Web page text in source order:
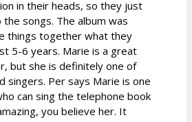
in their heads, so they just
songs. The album was
things together what they
5-6 years. Marie is a great
but she is definitely one of
singers. Per says Marie is one
can sing the telephone book
you believe her. It